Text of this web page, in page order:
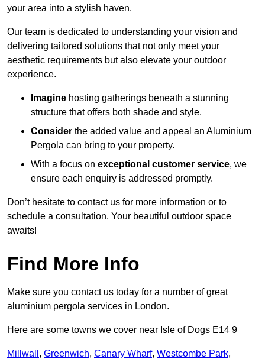
your area into a stylish haven.
Our team is dedicated to understanding your vision and
delivering tailored solutions that not only meet your
aesthetic requirements but also elevate your outdoor
experience.
Imagine hosting gatherings beneath a stunning
structure that offers both shade and style.
Consider the added value and appeal an Aluminium
Pergola can bring to your property.
With a focus on exceptional customer service, we
ensure each enquiry is addressed promptly.
Don’t hesitate to contact us for more information or to
schedule a consultation. Your beautiful outdoor space
awaits!
Find More Info
Make sure you contact us today for a number of great
aluminium pergola services in London.
Here are some towns we cover near Isle of Dogs E14 9
Millwall , Greenwich, Canary Wharf, Westcombe Park,